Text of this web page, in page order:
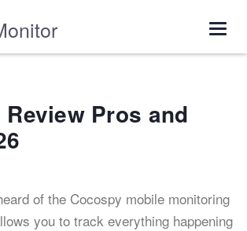
Pros and
of the Cocospy mobile monitoring
you to track everything happening